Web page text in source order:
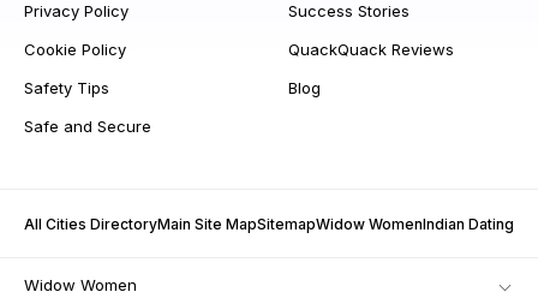
Privacy Policy
Cookie Policy
Safety Tips
Safe and Secure
Success Stories
QuackQuack Reviews
Blog
All Cities DirectoryMain Site MapSitemapWidow WomenIndian Dating
Widow Women